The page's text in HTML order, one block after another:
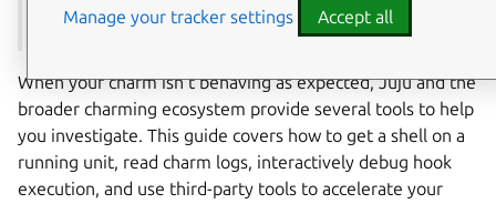
manage logs
When your charm isn’t behaving as expected, Juju and the
broader charming ecosystem provide several tools to help
you investigate. This guide covers how to get a shell on a
running unit, read charm logs, interactively debug hook
execution, and use third-party tools to accelerate your
Manage your tracker settings Accept all